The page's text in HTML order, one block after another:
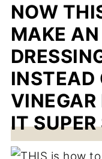
NOW
MAKE
INSTEAD
IT